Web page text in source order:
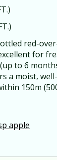
red-
for
to 6
a moist,
150m
apple